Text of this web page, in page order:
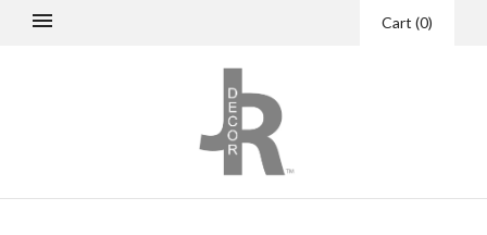
Cart (0)